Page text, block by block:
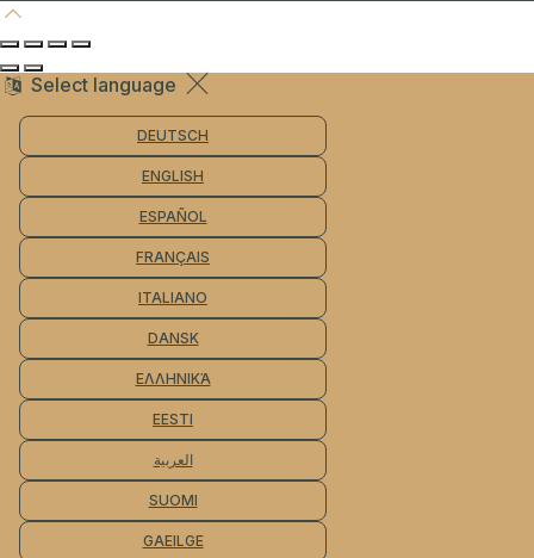
Select language
DEUTSCH
ENGLISH
ESPAÑOL
FRANÇAIS
ITALIANO
DANSK
ΕΛΛΗΝΙΚΆ
EESTI
العربية
SUOMI
GAEILGE